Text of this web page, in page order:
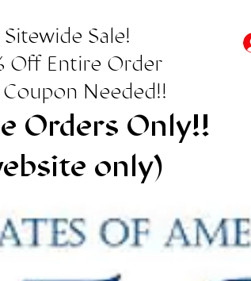
Sitewide Sale!
Off Entire Order
Needed!!
Orders Only!!
only)